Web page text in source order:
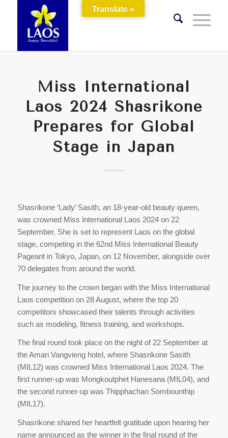
Miss International
Laos 2024 Shasrikone
Prepares for Global
Stage in Japan
Shasrikone ‘Lady’ Sasith, an 18-year-old beauty queen,
was crowned Miss International Laos 2024 on 22
September. She is set to represent Laos on the global
stage, competing in the 62nd Miss International Beauty
Pageant in Tokyo, Japan, on 12 November, alongside over
70 delegates from around the world.
The journey to the crown began with the Miss International
Laos competition on 28 August, where the top 20
competitors showcased their talents through activities
such as modeling, fitness training, and workshops.
The final round took place on the night of 22 September at
the Amari Vangvieng hotel, where Shasrikone Sasith
(MIL12) was crowned Miss International Laos 2024. The
first runner-up was Mongkoutphet Hanesana (MIL04), and
the second runner-up was Thipphachan Sombounthip
(MIL17).
Shasrikone shared her heartfelt gratitude upon hearing her
name announced as the winner in the final round of the
Translate »